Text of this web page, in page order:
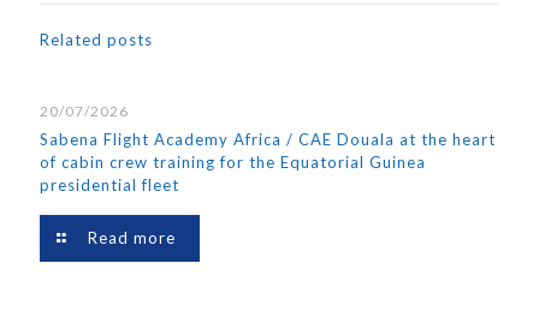
Related posts
20/07/2026
Sabena Flight Academy Africa / CAE Douala at the heart
of cabin crew training for the Equatorial Guinea
presidential fleet
Read more